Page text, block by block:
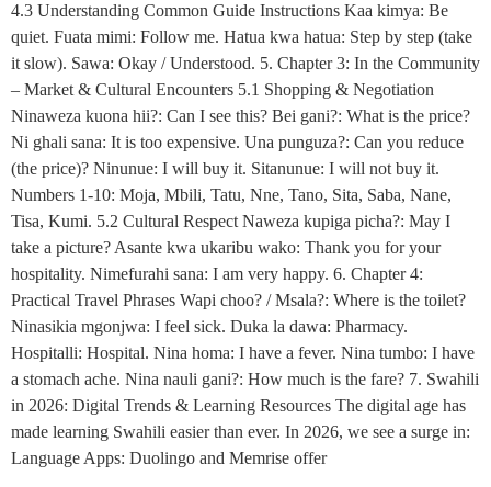
4.3 Understanding Common Guide Instructions Kaa kimya: Be
quiet. Fuata mimi: Follow me. Hatua kwa hatua: Step by step (take
it slow). Sawa: Okay / Understood. 5. Chapter 3: In the Community
– Market & Cultural Encounters 5.1 Shopping & Negotiation
Ninaweza kuona hii?: Can I see this? Bei gani?: What is the price?
Ni ghali sana: It is too expensive. Una punguza?: Can you reduce
(the price)? Ninunue: I will buy it. Sitanunue: I will not buy it.
Numbers 1-10: Moja, Mbili, Tatu, Nne, Tano, Sita, Saba, Nane,
Tisa, Kumi. 5.2 Cultural Respect Naweza kupiga picha?: May I
take a picture? Asante kwa ukaribu wako: Thank you for your
hospitality. Nimefurahi sana: I am very happy. 6. Chapter 4:
Practical Travel Phrases Wapi choo? / Msala?: Where is the toilet?
Ninasikia mgonjwa: I feel sick. Duka la dawa: Pharmacy.
Hospitalli: Hospital. Nina homa: I have a fever. Nina tumbo: I have
a stomach ache. Nina nauli gani?: How much is the fare? 7. Swahili
in 2026: Digital Trends & Learning Resources The digital age has
made learning Swahili easier than ever. In 2026, we see a surge in:
Language Apps: Duolingo and Memrise offer